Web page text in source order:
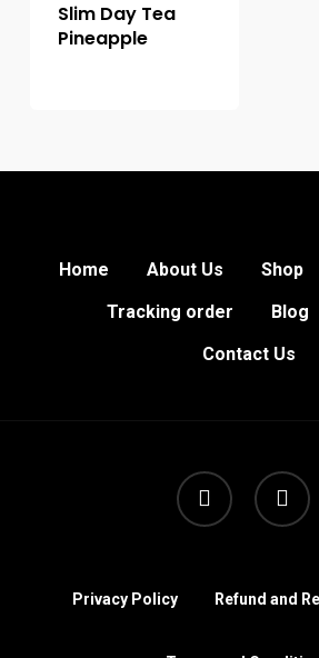
Slim Day Tea
Pineapple
Home About Us Shop
Tracking order
Blog
Contact Us
facebook instagram
Privacy Policy Refund and